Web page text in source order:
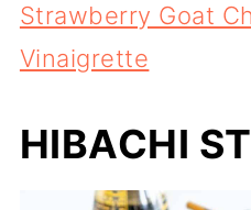
Strawberry Goat
Vinaigrette
HIBACHI